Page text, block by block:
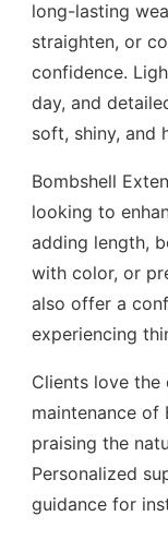
long-lasting
straighten, or
confidence.
day, and
soft, shiny, and
Bombshell
looking to
adding length,
with color, or
also offer a
experiencing
Clients love the
maintenance of
praising the
Personalized
guidance for